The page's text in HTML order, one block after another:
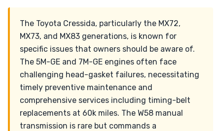
The Toyota Cressida, particularly the MX72,
MX73, and MX83 generations, is known for
specific issues that owners should be aware of.
The 5M-GE and 7M-GE engines often face
challenging head-gasket failures, necessitating
timely preventive maintenance and
comprehensive services including timing-belt
replacements at 60k miles. The W58 manual
transmission is rare but commands a